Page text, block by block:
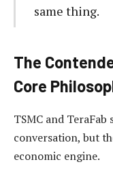
same thing.
The
Core
TSMC and
conversation, but
economic engine.